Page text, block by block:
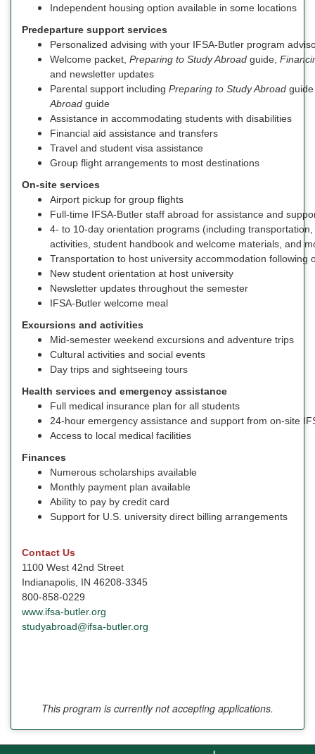
Independent housing option available in some locations
Predeparture support services
Personalized advising with your IFSA-Butler program
Welcome packet, Preparing to Study Abroad guide,
and newsletter updates
Parental support including Preparing to Study Abroad
Abroad guide
Assistance in accommodating students with disabilities
Financial aid assistance and transfers
Travel and student visa assistance
Group flight arrangements to most destinations
On-site services
Airport pickup for group flights
Full-time IFSA-Butler staff abroad for assistance and
4- to 10-day orientation programs (including
activities, student handbook and welcome materials, and
Transportation to host university accommodation following
New student orientation at host university
Newsletter updates throughout the semester
IFSA-Butler welcome meal
Excursions and activities
Mid-semester weekend excursions and adventure trips
Cultural activities and social events
Day trips and sightseeing tours
Health services and emergency assistance
Full medical insurance plan for all students
24-hour emergency assistance and support from on-site
Access to local medical facilities
Finances
Numerous scholarships available
Monthly payment plan available
Ability to pay by credit card
Support for U.S. university direct billing arrangements
Contact Us
1100 West 42nd Street
Indianapolis, IN 46208-3345
800-858-0229
www.ifsa-butler.org
studyabroad@ifsa-butler.org
This program is currently not accepting applications.